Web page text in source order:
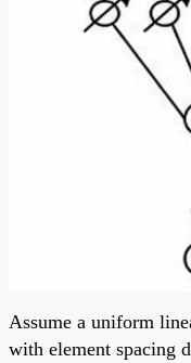
Assume a uniform
with element spacing